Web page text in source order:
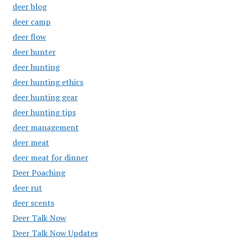
deer blog
deer camp
deer flow
deer hunter
deer hunting
deer hunting ethics
deer hunting gear
deer hunting tips
deer management
deer meat
deer meat for dinner
Deer Poaching
deer rut
deer scents
Deer Talk Now
Deer Talk Now Updates